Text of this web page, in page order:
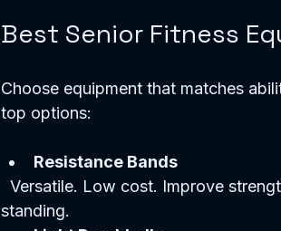
Best Senior Fitness
Choose equipment that matches
top options:
Resistance Bands
standing.